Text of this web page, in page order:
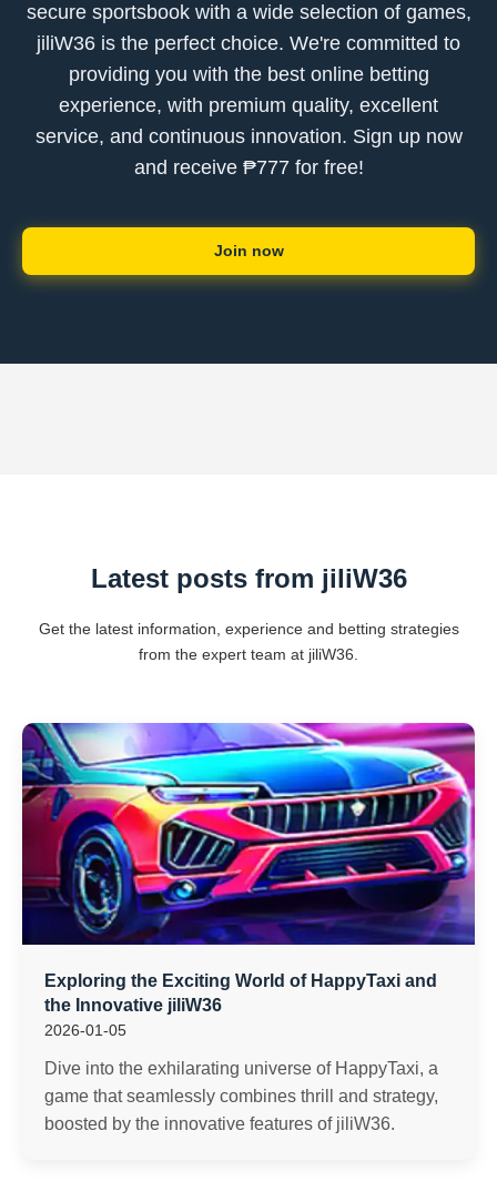
secure sportsbook with a wide selection of games,
jiliW36 is the perfect choice. We're committed to
providing you with the best online betting
experience, with premium quality, excellent
service, and continuous innovation. Sign up now
and receive ₱777 for free!
Join now
Latest posts from jiliW36
Get the latest information, experience and betting strategies
from the expert team at jiliW36.
Exploring the Exciting World of HappyTaxi and
the Innovative jiliW36
2026-01-05
Dive into the exhilarating universe of HappyTaxi, a
game that seamlessly combines thrill and strategy,
boosted by the innovative features of jiliW36.